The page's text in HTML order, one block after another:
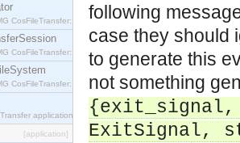
CosFileTransfer::FileIterator interface.
CosFileTransfer::FileTransferSession interface.
CosFileTransfer::VirtualFileSystem interface.
application.
[application]
following
case they should
to generate this
not something
{exit_signal,
ExitSignal,